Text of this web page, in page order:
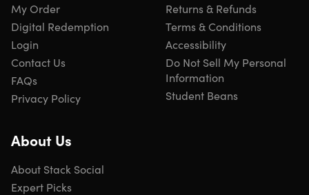
Conditions
Moisturizes
Replenish
Hydrate
Meet all your hair care goals
Manufacturer's 30-day warranty
2x Cortex Beauty Bare Bliss Replenishing Hair Mask
My Order
Digital Redemption
Login
Contact Us
FAQs
Privacy Policy
Returns & Refunds
Terms & Conditions
Accessibility
Do Not Sell My Personal
Information
Student Beans
About Us
About Stack Social
Expert Picks